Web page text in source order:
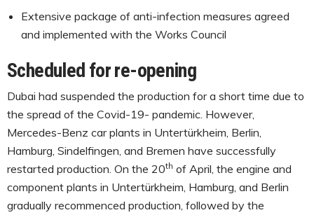
Extensive package of anti-infection measures agreed
and implemented with the Works Council
Scheduled for re-opening
Dubai had suspended the production for a short time due to
the spread of the Covid-19- pandemic. However,
Mercedes-Benz car plants in Untertürkheim, Berlin,
Hamburg, Sindelfingen, and Bremen have successfully
restarted production. On the 20th of April, the engine and
component plants in Untertürkheim, Hamburg, and Berlin
gradually recommenced production, followed by the